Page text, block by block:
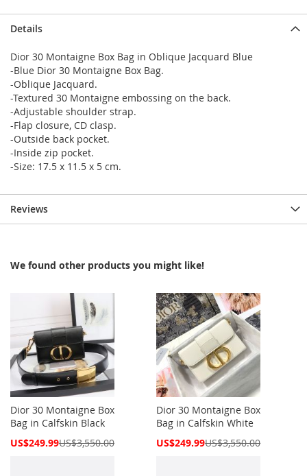
Details
Dior 30 Montaigne Box Bag in Oblique Jacquard Blue
-Blue Dior 30 Montaigne Box Bag.
-Oblique Jacquard.
-Textured 30 Montaigne embossing on the back.
-Adjustable shoulder strap.
-Flap closure, CD clasp.
-Outside back pocket.
-Inside zip pocket.
-Size: 17.5 x 11.5 x 5 cm.
Reviews
We found other products you might like!
Dior 30 Montaigne Box
Bag in Calfskin Black
Special
US$249.99US$3,550.00
Dior 30 Montaigne Box
Bag in Calfskin White
Special
US$249.99US$3,550.00